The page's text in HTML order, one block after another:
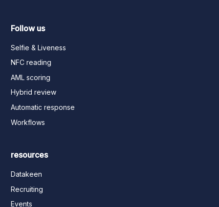
Follow us
Selfie & Liveness
NFC reading
AML scoring
Hybrid review
Automatic response
Workflows
resources
Datakeen
Recruiting
Events